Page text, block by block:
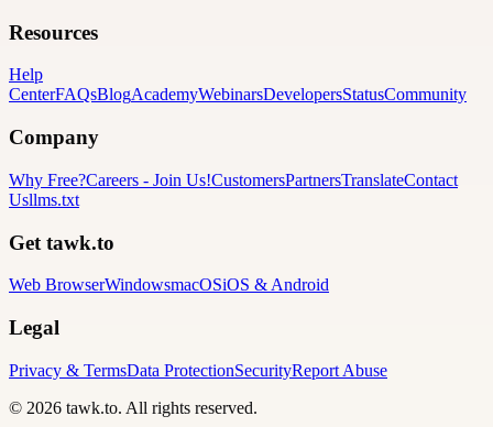
Resources
Help
CenterFAQsBlogAcademyWebinarsDevelopersStatusCommunity
Company
Why Free?Careers - Join Us!CustomersPartnersTranslateContact
Usllms.txt
Get tawk.to
Web BrowserWindowsmacOSiOS & Android
Legal
Privacy & TermsData ProtectionSecurityReport Abuse
© 2026 tawk.to. All rights reserved.